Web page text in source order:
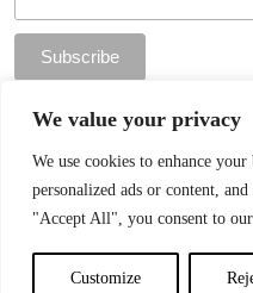
We value your privacy
We use cookies to enhance
personalized ads or content,
"Accept All", you consent to
Customize
© Copyright ATC Certification
England & Wales.
Company number: 13307873.
Cookie Policy.